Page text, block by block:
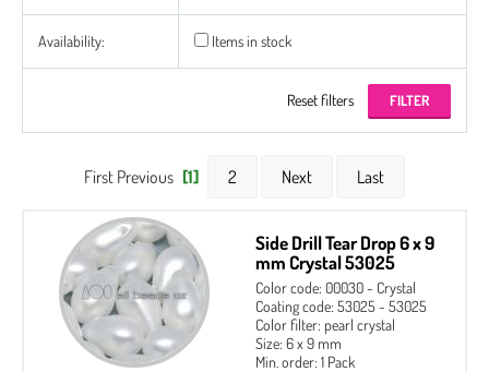
Availability: Items in stock
Reset filters
First Previous [1] 2 Next Last
Side Drill Tear Drop 6 x 9
mm Crystal 53025
Color code: 00030 - Crystal
Coating code: 53025 - 53025
Color filter: pearl crystal
Size: 6 x 9 mm
Min. order: 1 Pack